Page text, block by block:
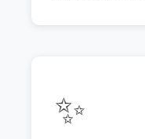
✨